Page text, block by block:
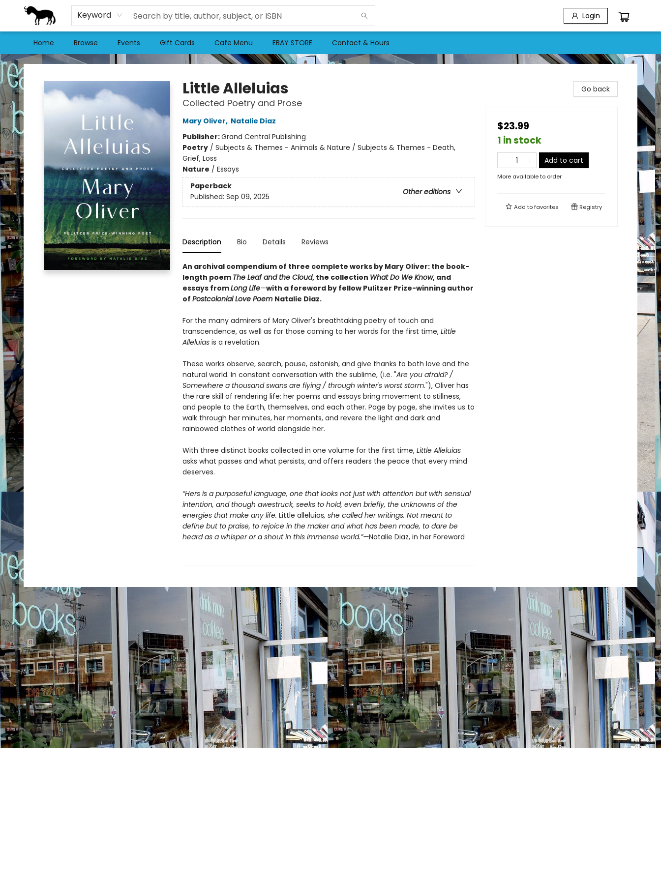
Keyword Login
Home Browse Events Gift Cards Cafe Menu EBAY STORE Contact & Hours
Stories Books & Cafe
Little Alleluias
Collected Poetry and Prose
Mary Oliver, Natalie Diaz
Publisher:Grand Central Publishing
Poetry/ Subjects & Themes - Animals & Nature / Subjects & Themes - Death,
Grief, Loss
Nature / Essays
Paperback
Other editions
Published: Sep 09, 2025
Description Bio Details Reviews
An archival compendium of three complete works by Mary Oliver: the book-
length poem The Leaf and the Cloud,the collection What Do We Know,and
essays fromLong Life—with a foreword by fellow Pulitzer Prize-winning author
of Postcolonial Love Poem Natalie Diaz.
For the many admirers of Mary Oliver's breathtaking poetry of touch and
transcendence, as well as for those coming to her words for the first time, Little
Alleluiasis a revelation.
These works observe, search, pause, astonish, and give thanks to both love and the
natural world. In constant conversation with the sublime, (i.e. "Are you afraid? /
Somewhere a thousand swans are flying / through winter's worst storm."), Oliver has
the rare skill of rendering life: her poems and essays bring movement to stillness,
and people to the Earth, themselves, and each other. Page by page, she invites us to
walk through her minutes, her moments, and revere the light and dark and
rainbowed clothes of world alongside her.
With three distinct books collected in one volume for the first time, Little Alleluias
asks what passes and what persists, and offers readers the peace that every mind
deserves.
“Hers is a purposeful language, one that looks not just with attention but with sensual
intention, and though awestruck, seeks to hold, even briefly, the unknowns of the
energies that make any life. Little alleluias, she called her writings. Not meant to
define but to praise, to rejoice in the maker and what has been made, to dare be
heard as a whisper or a shout in this immense world.”—Natalie Diaz, in her Foreword
Go back
$23.99
1 in stock
Add to cart
More available to order
Add tofavorites Registry